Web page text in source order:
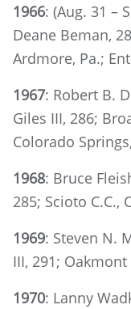
1966: (Aug. 31 –
Deane Beman,
Ardmore, Pa.;
1967: Robert B.
Giles III, 286;
Colorado
1968: Bruce
285; Scioto C.C.,
1969: Steven N.
III, 291; Oakmont
1970: Lanny